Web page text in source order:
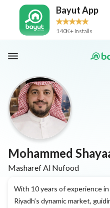
Bayut App
140K+ Installs
Mohammed
Masharef Al Nufood
With 10 years of experience
Riyadh’s dynamic market,